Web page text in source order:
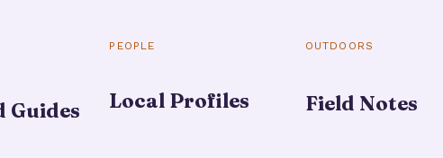
Guides
PEOPLE
Local Profiles
OUTDOORS
Field Notes